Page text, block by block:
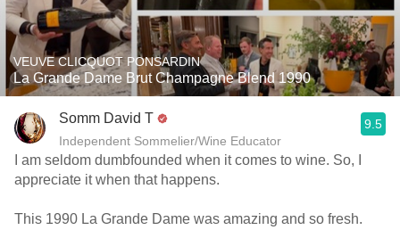
VEUVE CLICQUOT PONSARDIN
La Grande Dame Brut Champagne Blend 1990
Somm David T
Independent Sommelier/Wine Educator
9.5
I am seldom dumbfounded when it comes to wine. So, I
appreciate it when that happens.
This 1990 La Grande Dame was amazing and so fresh.